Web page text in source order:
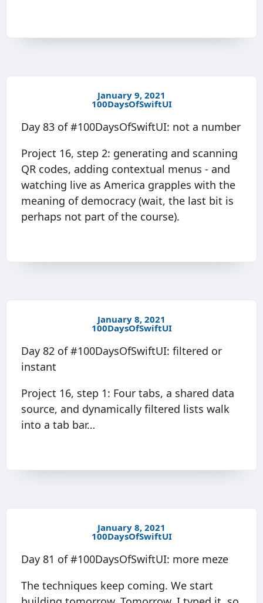
January 9, 2021
100DaysOfSwiftUI
Day 83 of #100DaysOfSwiftUI: not a number
Project 16, step 2: generating and scanning
QR codes, adding contextual menus - and
watching live as America grapples with the
meaning of democracy (wait, the last bit is
perhaps not part of the course).
January 8, 2021
100DaysOfSwiftUI
Day 82 of #100DaysOfSwiftUI: filtered or
instant
Project 16, step 1: Four tabs, a shared data
source, and dynamically filtered lists walk
into a tab bar…
January 8, 2021
100DaysOfSwiftUI
Day 81 of #100DaysOfSwiftUI: more meze
The techniques keep coming. We start